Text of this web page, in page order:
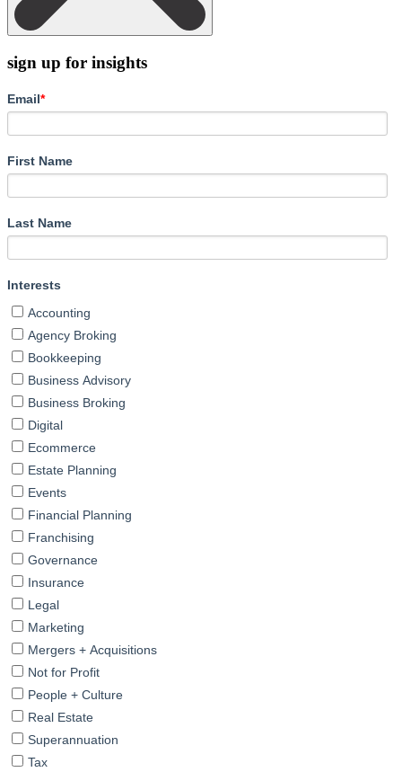
sign up for insights
Email*
First Name
Last Name
Interests
Accounting
Agency Broking
Bookkeeping
Business Advisory
Business Broking
Digital
Ecommerce
Estate Planning
Events
Financial Planning
Franchising
Governance
Insurance
Legal
Marketing
Mergers + Acquisitions
Not for Profit
People + Culture
Real Estate
Superannuation
Tax